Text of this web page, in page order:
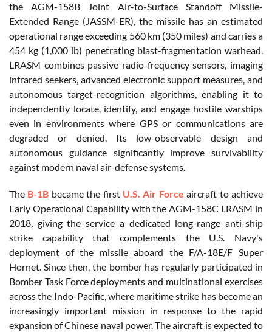
the AGM-158B Joint Air-to-Surface Standoff Missile-
Extended Range (JASSM-ER), the missile has an estimated
operational range exceeding 560 km (350 miles) and carries a
454 kg (1,000 lb) penetrating blast-fragmentation warhead.
LRASM combines passive radio-frequency sensors, imaging
infrared seekers, advanced electronic support measures, and
autonomous target-recognition algorithms, enabling it to
independently locate, identify, and engage hostile warships
even in environments where GPS or communications are
degraded or denied. Its low-observable design and
autonomous guidance significantly improve survivability
against modern naval air-defense systems.
The B-1B became the first U.S. Air Force aircraft to achieve
Early Operational Capability with the AGM-158C LRASM in
2018, giving the service a dedicated long-range anti-ship
strike capability that complements the U.S. Navy's
deployment of the missile aboard the F/A-18E/F Super
Hornet. Since then, the bomber has regularly participated in
Bomber Task Force deployments and multinational exercises
across the Indo-Pacific, where maritime strike has become an
increasingly important mission in response to the rapid
expansion of Chinese naval power. The aircraft is expected to